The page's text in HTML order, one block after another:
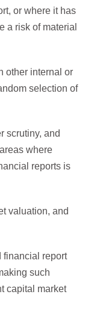
or where it has
a risk of material
other internal or
selection of
scrutiny, and
where
reports is
valuation, and
financial report
such
capital market